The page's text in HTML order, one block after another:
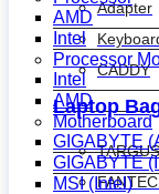
Adapter
CADDY
Laptop
TARGUS
AMD
Intel
Processor
Intel
AMD
Motherboard
GIGABYTE
GIGABYTE
MSI (Intel)